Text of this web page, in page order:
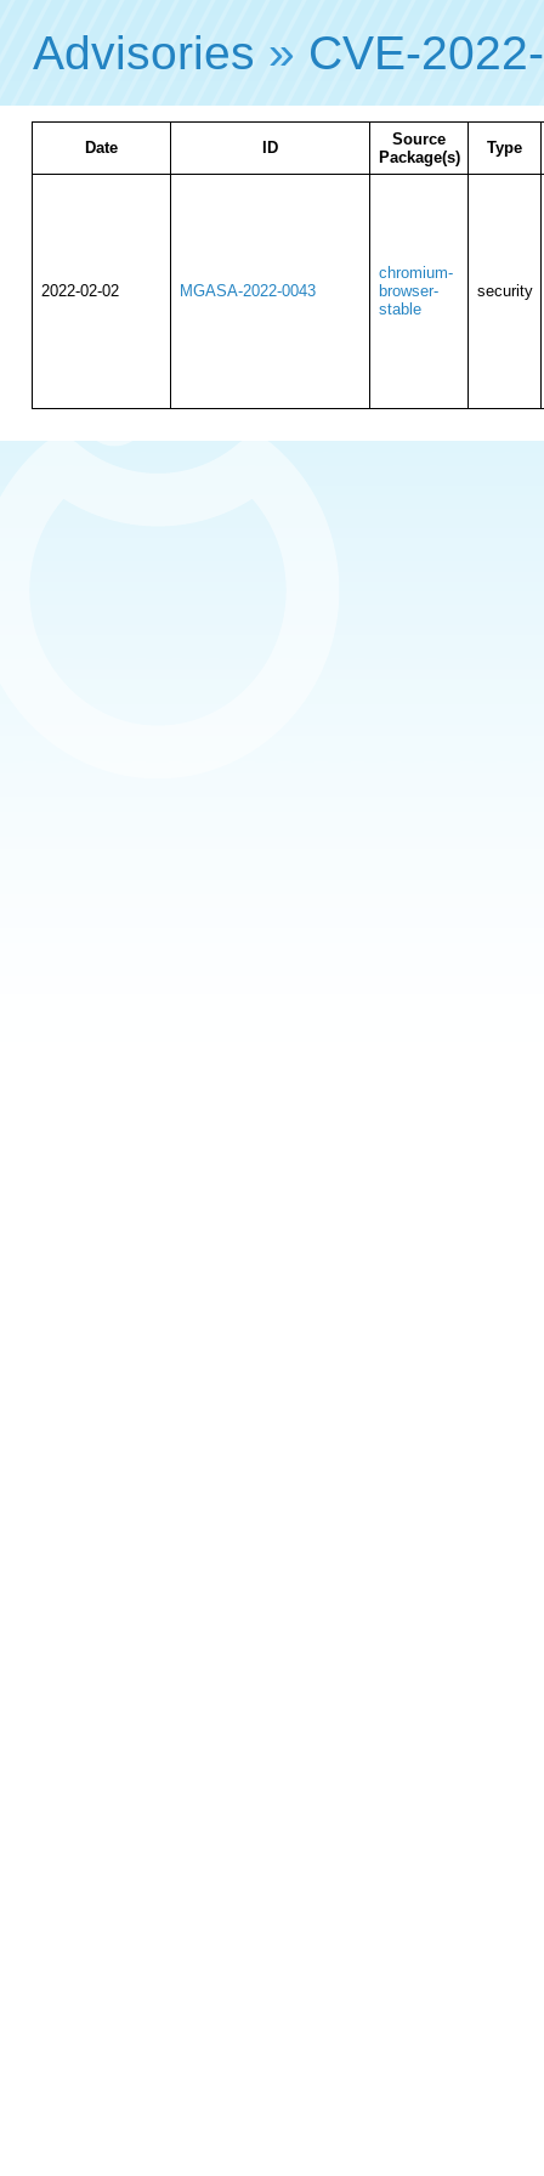
Advisories » CVE-
Date ID
Source
Package(s)
Type
2022-02-02 MGASA-2022-0043
chromium-
browser-
stable
security